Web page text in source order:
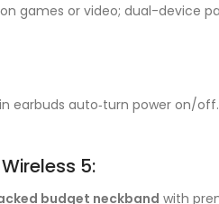
games or video; dual-device
earbuds auto‑turn power on/
5:
budget neckband with